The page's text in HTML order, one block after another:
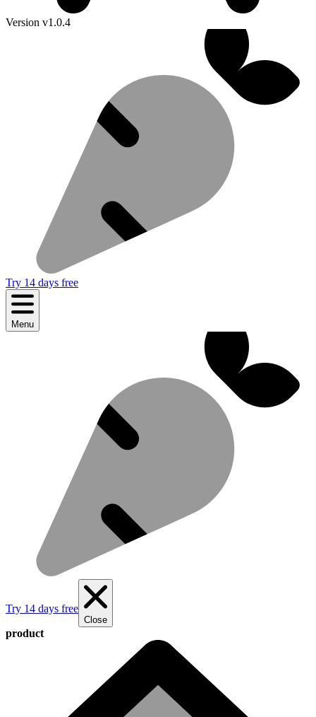
Version v1.0.4
Try 14 days free
Menu
Try 14 days free
Close
product